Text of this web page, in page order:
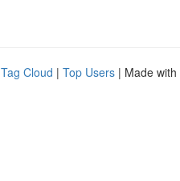
Tag Cloud | Top Users | Made with